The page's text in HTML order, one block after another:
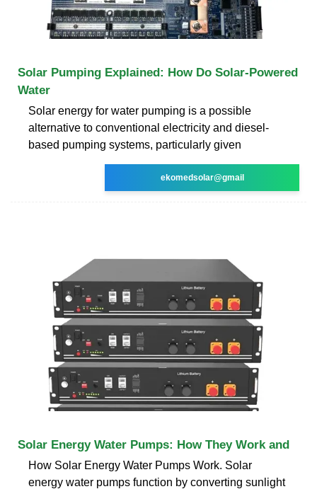
Solar Pumping Explained: How Do Solar-Powered
Water
Solar energy for water pumping is a possible
alternative to conventional electricity and diesel-
based pumping systems, particularly given
ekomedsolar@gmail
Solar Energy Water Pumps: How They Work and
How Solar Energy Water Pumps Work. Solar
energy water pumps function by converting sunlight